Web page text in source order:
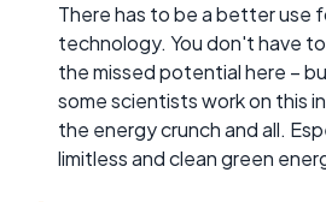
There has to be a better use
technology. You don't have
the missed potential here –
some scientists work on this
the energy crunch and all.
limitless and clean green